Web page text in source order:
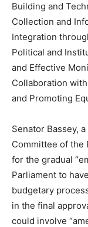
Building and
Collection and
Integration
Political and
and Effective
Collaboration
and Promoting
Senator Bassey,
Committee of the
for the gradual
Parliament to
budgetary
in the final
could involve